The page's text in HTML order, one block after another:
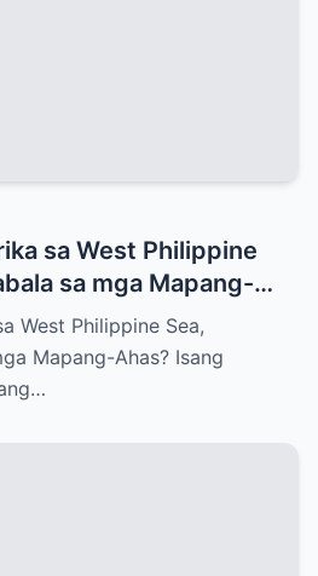
sa West Philippine
sa mga Mapang-
West Philippine Sea,
Mapang-Ahas? Isang